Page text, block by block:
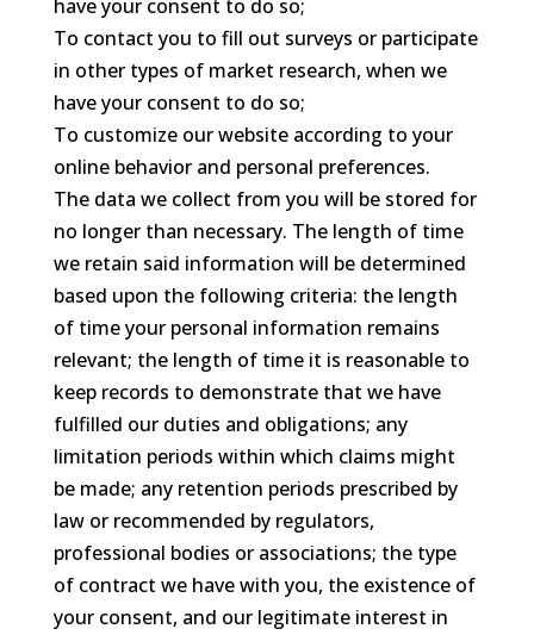
have your consent to do so;
To contact you to fill out surveys or participate
in other types of market research, when we
have your consent to do so;
To customize our website according to your
online behavior and personal preferences.
The data we collect from you will be stored for
no longer than necessary. The length of time
we retain said information will be determined
based upon the following criteria: the length
of time your personal information remains
relevant; the length of time it is reasonable to
keep records to demonstrate that we have
fulfilled our duties and obligations; any
limitation periods within which claims might
be made; any retention periods prescribed by
law or recommended by regulators,
professional bodies or associations; the type
of contract we have with you, the existence of
your consent, and our legitimate interest in